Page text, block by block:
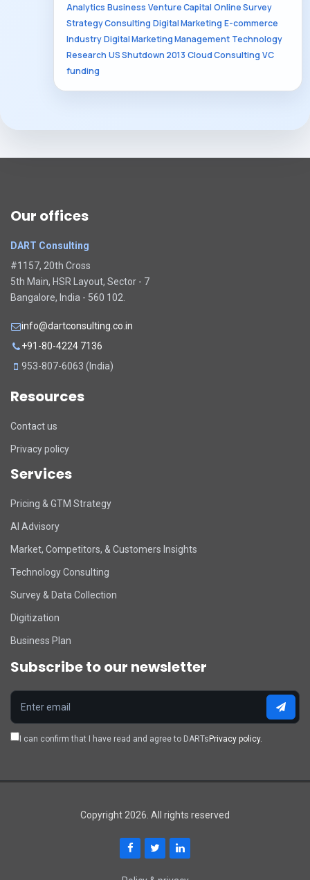
Analytics Business Venture Capital Online Survey
Strategy Consulting Digital Marketing E-commerce
IndustryDigital Marketing Management Technology
Research US Shutdown 2013 Cloud Consulting VC
funding
Our offices
DART Consulting
#1157, 20th Cross
5th Main, HSR Layout, Sector - 7
Bangalore, India - 560 102.
info@dartconsulting.co.in
+91-80-4224 7136
953-807-6063 (India)
Resources
Contact us
Privacy policy
Services
Pricing & GTM Strategy
AI Advisory
Market, Competitors, & Customers Insights
Technology Consulting
Survey & Data Collection
Digitization
Business Plan
Subscribe to our newsletter
I can confirm that I have read and agree to DARTs Privacy policy.
Copyright 2026. All rights reserved